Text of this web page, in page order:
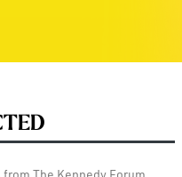
The Kennedy Forum.